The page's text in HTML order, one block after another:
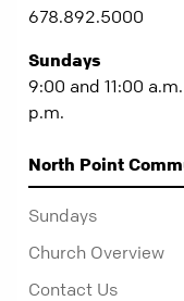
678.892.5000
Sundays
9:00 and 11:00
p.m.
North Point
Sundays
Church Overview
Contact Us